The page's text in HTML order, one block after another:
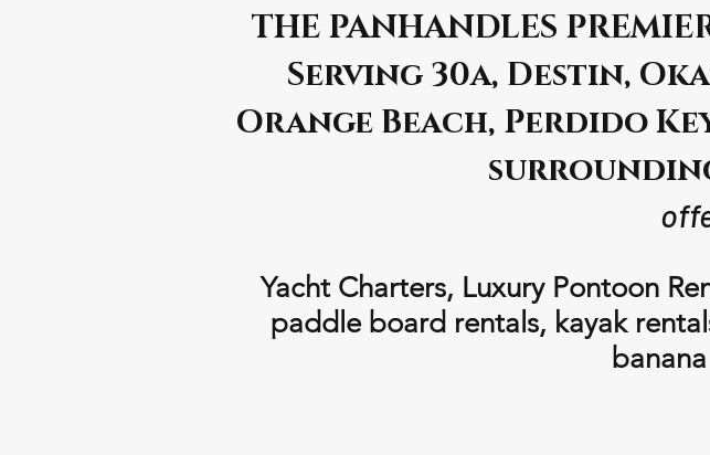
THE PANHANDLES
Serving 30a, Destin,
Orange Beach, Perdido
Yacht Charters, Luxury Pontoon
paddle board rentals, kayak